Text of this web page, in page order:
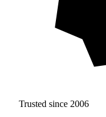
Trusted since 2006